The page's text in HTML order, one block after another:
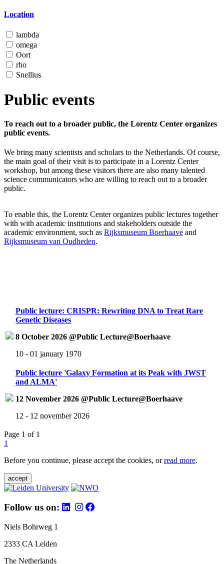
Location
lambda
omega
Oort
rho
Snellius
Public events
To reach out to a broader public, the Lorentz Center organizes
public events.
We bring many scientists and scholars to the Netherlands. Of course,
the main goal of their visit is to participate in a Lorentz Center
workshop, but among these visitors there are also many talented
science communicators who are willing to reach out to a broader
public.
To enable this, the Lorentz Center organizes public lectures together
with with academic institutions and stakeholders outside the
academic environment, such as Rijksmuseum Boerhaave and
Rijksmuseum van Oudheden.
Public lecture: CRISPR: Rewriting DNA to Treat Rare
Genetic Diseases
8 October 2026 @Public Lecture@Boerhaave
10 - 01 january 1970
Public lecture 'Galaxy Formation at its Peak with JWST
and ALMA'
12 November 2026 @Public Lecture@Boerhaave
12 - 12 november 2026
Page 1 of 1
1
Before you continue, please accept the cookies, orread more.
accept
Follow us on:
Niels Bohrweg 1
2333 CA Leiden
The Netherlands